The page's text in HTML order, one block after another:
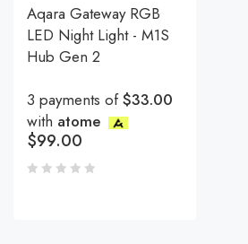
Aqara Gateway RGB
LED Night Light - M1S
Hub Gen 2
3 payments of$33.00
with atome
$99.00